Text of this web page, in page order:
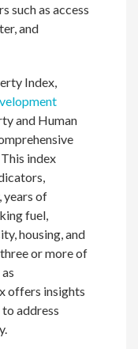
such as access
and
Index,
and Human
index
years of
fuel,
housing, and
or more of
offers insights
address